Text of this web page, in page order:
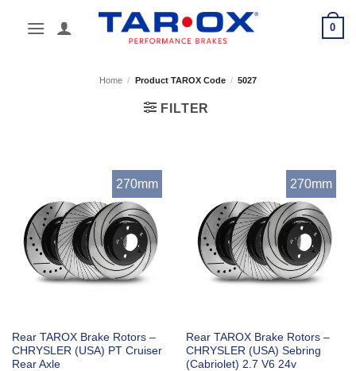
0
Home / Product TAROX Code / 5027
FILTER
270mm
Rear TAROX Brake Rotors –
CHRYSLER (USA) PT Cruiser
Rear Axle
270mm
Rear TAROX Brake Rotors –
CHRYSLER (USA) Sebring
(Cabriolet) 2.7 V6 24v